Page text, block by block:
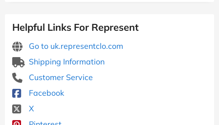
Helpful Links For Represent
Go to uk.representclo.com
Shipping Information
Customer Service
Facebook
X